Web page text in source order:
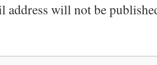
address will not be